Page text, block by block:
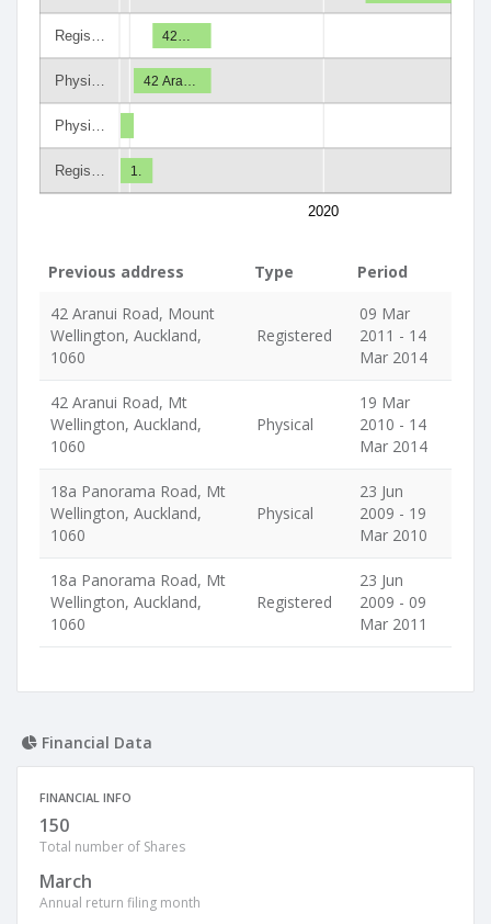
Regis…
Physi…
Physi…
Regis…
2020
42…
42 Ara…
1.
Previous address Type
Period
42 Aranui Road, Mount
Wellington, Auckland,
1060
Registered
09 Mar
2011 - 14
Mar 2014
42 Aranui Road, Mt
Wellington, Auckland,
1060
Physical
19 Mar
2010 - 14
Mar 2014
18a Panorama Road, Mt
Wellington, Auckland,
1060
Physical
23 Jun
2009 - 19
Mar 2010
18a Panorama Road, Mt
Wellington, Auckland,
1060
Registered
23 Jun
2009 - 09
Mar 2011
Financial Data
FINANCIAL INFO
150
Total number of Shares
March
Annual return filing month